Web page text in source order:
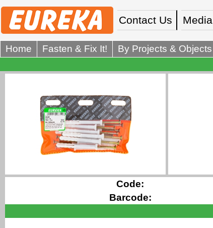
Contact Us Media
Home Fasten & Fix It! By Projects & Objects
Code:
Barcode: